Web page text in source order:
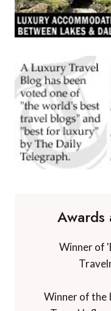
Awards
Winner of
Winner of the